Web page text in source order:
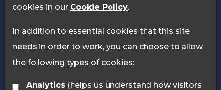
cookies in our Cookie Policy.
In addition to essential cookies that this site
needs in order to work, you can choose to allow
the following types of cookies:
Analytics